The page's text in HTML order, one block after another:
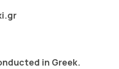
in Greek.